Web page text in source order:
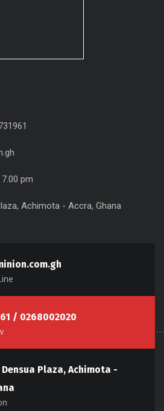
pm
Achimota - Accra, Ghana
/ 0268002020
Densua Plaza, Achimota -